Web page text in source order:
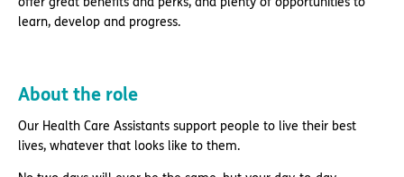
learn, develop and progress.
About the role
Our Health Care Assistants support people to live their best
lives, whatever that looks like to them.